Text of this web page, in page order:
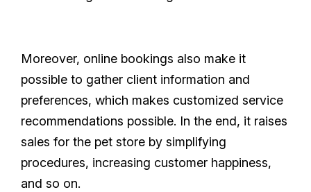
Moreover, online bookings also make it
possible to gather client information and
preferences, which makes customized service
recommendations possible. In the end, it raises
sales for the pet store by simplifying
procedures, increasing customer happiness,
and so on.